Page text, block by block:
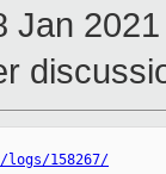
Jan
158267/